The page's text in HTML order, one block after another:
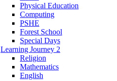
Physical Education
Computing
PSHE
Forest School
Special Days
Learning Journey 2
Religion
Mathematics
English